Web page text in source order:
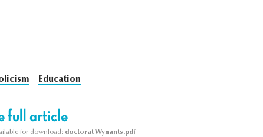
Education
full article
for download: doctorat Wynants.pdf